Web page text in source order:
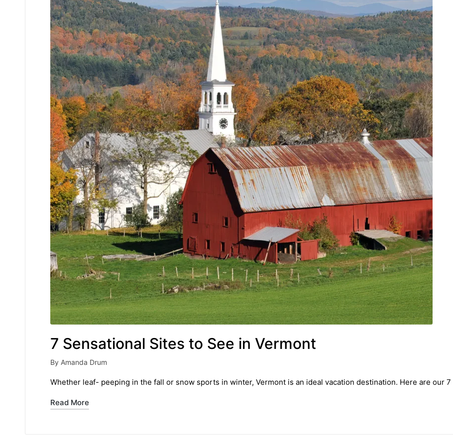
7 Sensational Sites to See in Vermont
Posted
by
By Amanda Drum
Whether leaf- peeping in the fall or snow sports in winter, Vermont is an ideal vacation destination. Here are our
Read More